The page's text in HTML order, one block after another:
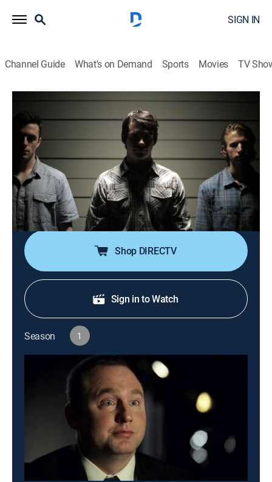
SIGN IN
Channel Guide What's on Demand Sports Movies TV
Unusual Suspects: Deadly Intent
S1 E10 | Down to the Wire
0h 42m|TV14|Documentary, Crime, Mystery|discovery+|2017
A mother of three adult children is stabbed in her
home in the middle of the day; detectives find a few
unlikely suspects while scrutinizing the victim's life;
however, it will take years and one bold wiretap to
uncover what really happened.
Shop DIRECTV
Sign in to Watch
Season 1